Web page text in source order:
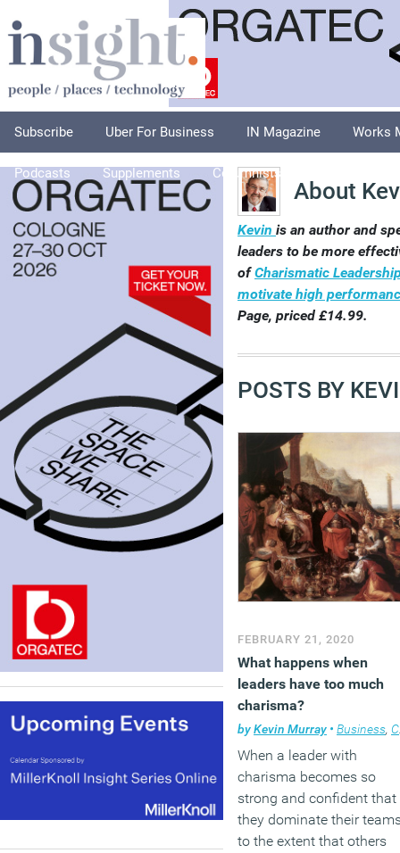
Subscribe Uber For Business IN Magazine Works
Podcasts Supplements Columnists
About
Kevin is an author and
leaders to be more
ofCharismatic
motivate high
Page, priced £14.99.
POSTS BY
FEBRUARY 21, 2020
What happens when
leaders have too much
charisma?
byKevin Murray • Business, Comment
When a leader with
charisma becomes so
strong and confident that
they dominate their
to the extent that others